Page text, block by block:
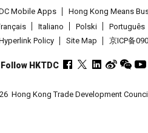
Mobile Apps Hong Kong Means
Italiano Polski Português
Policy Site Map 京ICP备
Follow HKTDC
Hong Kong Trade Development